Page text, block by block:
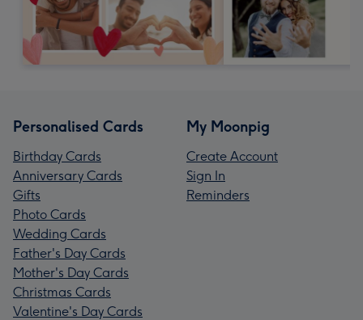
Personalised Cards
Birthday Cards
Anniversary Cards
Gifts
Photo Cards
Wedding Cards
Father's Day Cards
Mother's Day Cards
Christmas Cards
Valentine's Day Cards
My Moonpig
Create Account
Sign In
Reminders